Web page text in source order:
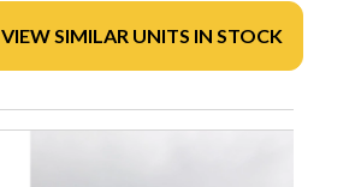
VIEW SIMILAR UNITS IN STOCK